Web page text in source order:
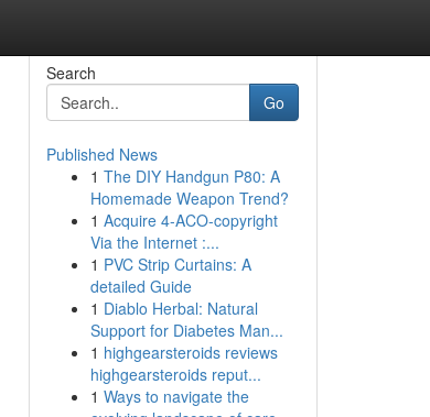
Search
Go
Published News
1 The DIY Handgun P80: A
Homemade Weapon Trend?
1 Acquire 4-ACO-copyright
Via the Internet :...
1 PVC Strip Curtains: A
detailed Guide
1 Diablo Herbal: Natural
Support for Diabetes Man...
1 highgearsteroids reviews
highgearsteroids reput...
1 Ways to navigate the